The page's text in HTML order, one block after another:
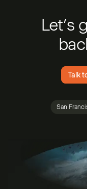
Let’s
Talk
San